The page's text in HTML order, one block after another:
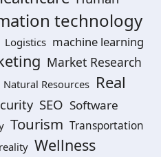
technology
Logistics machine learning
Market Research
Natural Resources Real
SEO Software
Tourism Transportation
Wellness